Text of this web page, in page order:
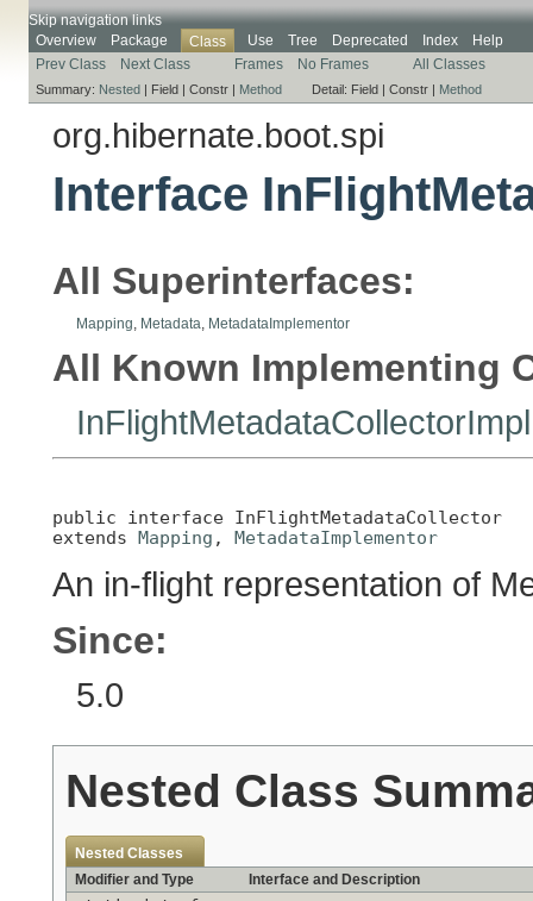
Skip navigation links
Overview
Package Class Use Tree Deprecated Index
Help
Prev Class
Next Class Frames No Frames All Classes
Summary: Nested | Field | Constr | Method Detail: Field | Constr | Method
org.hibernate.boot.spi
Interface
All Superinterfaces:
Mapping Metadata MetadataImplementor
All Known Implementing
InFlightMetadataCollectorImpl
public interface InFlightMetadataCollector
extends Mapping , MetadataImplementor
An in-flight representation of
Since:
5.0
Nested Class
Nested Classes
Modifier and Type
Interface and Description